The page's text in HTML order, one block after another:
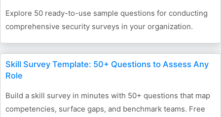
Explore 50 ready-to-use sample questions for conducting
comprehensive security surveys in your organization.
Skill Survey Template: 50+ Questions to Assess Any
Role
Build a skill survey in minutes with 50+ questions that map
competencies, surface gaps, and benchmark teams. Free